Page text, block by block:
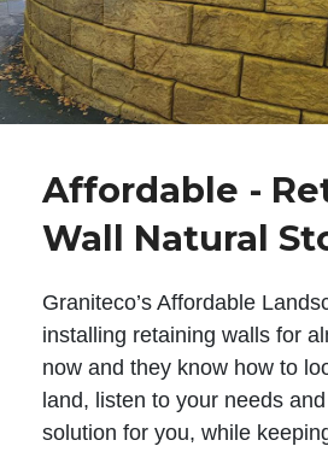
Affordable -
Wall Natural
Graniteco’s Affordable
installing retaining walls for
now and they know how to
land, listen to your needs
solution for you, while